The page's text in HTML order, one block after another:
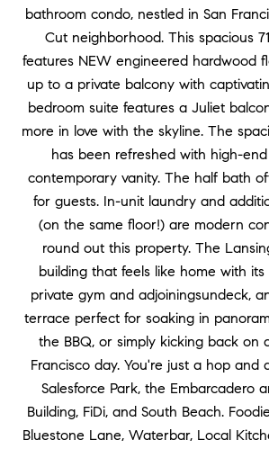
bathroom condo, nestled in San
Cut neighborhood. This spacious
features NEW engineered hardwood
up to a private balcony with
bedroom suite features a Juliet
more in love with the skyline. The
has been refreshed with high-
contemporary vanity. The half bath
for guests. In-unit laundry and
(on the same floor!) are modern
round out this property. The
building that feels like home with its
private gym and adjoiningsundeck,
terrace perfect for soaking in
the BBQ, or simply kicking back on
Francisco day. You're just a hop and
Salesforce Park, the Embarcadero
Building, FiDi, and South Beach.
Bluestone Lane, Waterbar, Local